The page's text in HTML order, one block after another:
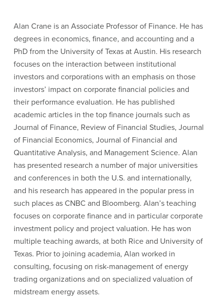
Alan Crane is an Associate Professor of Finance. He has
degrees in economics, finance, and accounting and a
PhD from the University of Texas at Austin. His research
focuses on the interaction between institutional
investors and corporations with an emphasis on those
investors’ impact on corporate financial policies and
their performance evaluation. He has published
academic articles in the top finance journals such as
Journal of Finance, Review of Financial Studies, Journal
of Financial Economics, Journal of Financial and
Quantitative Analysis, and Management Science. Alan
has presented research a number of major universities
and conferences in both the U.S. and internationally,
and his research has appeared in the popular press in
such places as CNBC and Bloomberg. Alan’s teaching
focuses on corporate finance and in particular corporate
investment policy and project valuation. He has won
multiple teaching awards, at both Rice and University of
Texas. Prior to joining academia, Alan worked in
consulting, focusing on risk-management of energy
trading organizations and on specialized valuation of
midstream energy assets.